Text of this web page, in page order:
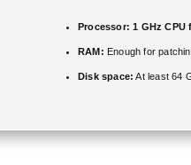
Processor: 1 GHz
RAM: Enough for
Disk space: At least 64